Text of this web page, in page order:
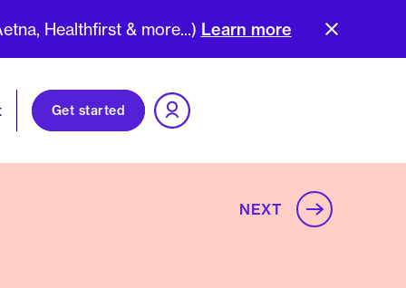
Healthfirst & more...) Learn more
Get started
NEXT